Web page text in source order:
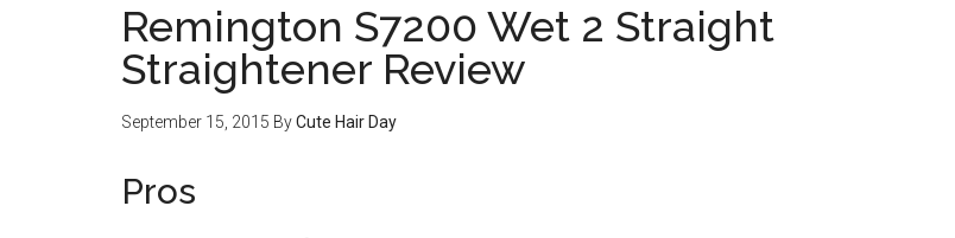
Remington S7200 Wet 2 Straight
Straightener Review
September 15, 2015 ByCute Hair Day
Pros